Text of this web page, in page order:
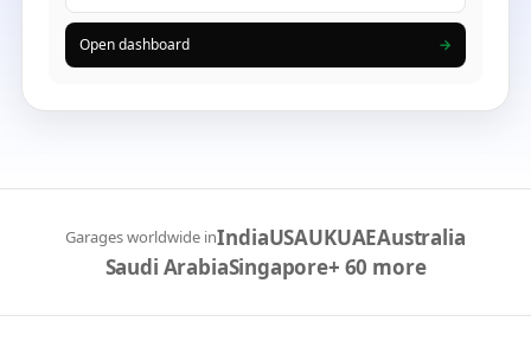
Open dashboard →
Garages worldwide inIndiaUSAUKUAEAustralia
Saudi ArabiaSingapore+ 60 more